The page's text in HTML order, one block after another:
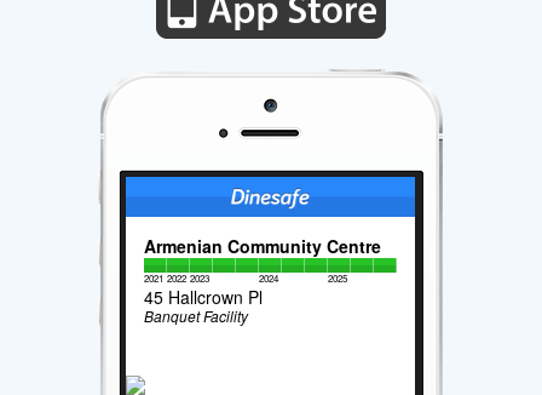
Armenian Community Centre
2021 2022 2023 2024 2025
45 Hallcrown Pl
Banquet Facility